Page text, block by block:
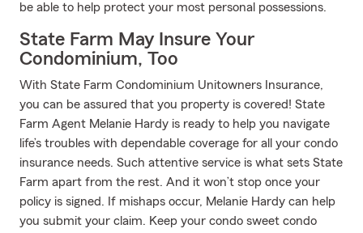
be able to help protect your most personal possessions.
State Farm May Insure Your
Condominium, Too
With State Farm Condominium Unitowners Insurance,
you can be assured that you property is covered! State
Farm Agent Melanie Hardy is ready to help you navigate
life’s troubles with dependable coverage for all your condo
insurance needs. Such attentive service is what sets State
Farm apart from the rest. And it won’t stop once your
policy is signed. If mishaps occur, Melanie Hardy can help
you submit your claim. Keep your condo sweet condo